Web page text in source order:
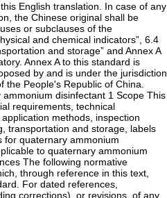
English translation. In case of any
the Chinese original shall be
or subclauses of the
and chemical indicators”, 6.4
and storage” and Annex A
Annex A to this standard is
by and is under the jurisdiction
People's Republic of China.
disinfectant 1 Scope This
requirements, technical
methods, inspection
transportation and storage, labels
for quaternary ammonium
to quaternary ammonium
The following normative
through reference in this text,
For dated references,
corrections), or revisions, of any